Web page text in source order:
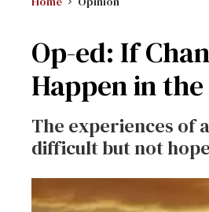
Op-ed: If
Happen in
The experiences of
difficult but not